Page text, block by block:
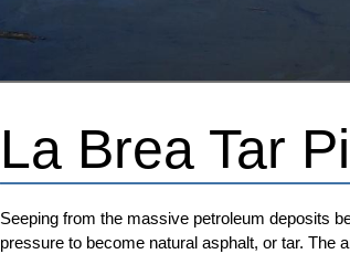
La Brea Tar
Seeping from the massive petroleum deposits
pressure to become natural asphalt, or tar. The